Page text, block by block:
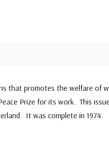
that promotes the welfare of
Prize for its work. This
It was complete in 1974.